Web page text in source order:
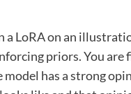
a LoRA on an
priors. You are
model has a strong